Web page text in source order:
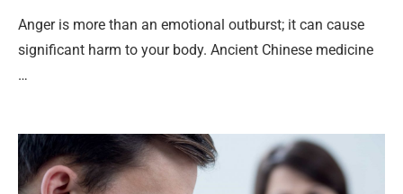
Anger is more than an emotional outburst; it can cause
significant harm to your body. Ancient Chinese medicine
…